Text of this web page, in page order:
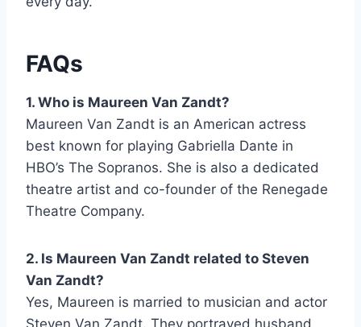
FAQs
1. Who is Maureen Van Zandt?
Maureen Van Zandt is an American actress
best known for playing Gabriella Dante in
HBO’s The Sopranos. She is also a dedicated
theatre artist and co-founder of the Renegade
Theatre Company.
2. Is Maureen Van Zandt related to Steven
Van Zandt?
Yes, Maureen is married to musician and actor